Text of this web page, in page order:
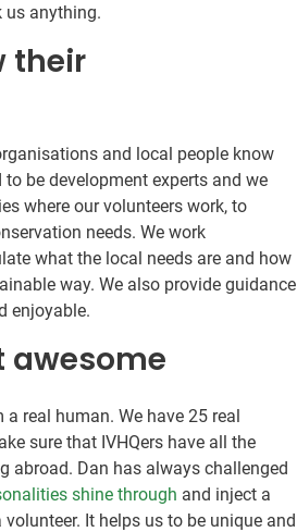
us anything.
their
and local people know
be development experts and we
where our volunteers work, to
needs. We work
what the local needs are and how
way. We also provide guidance
enjoyable.
awesome
a real human. We have 25 real
sure that IVHQers have all the
abroad. Dan has always challenged
shine through and inject a
It helps us to be unique and